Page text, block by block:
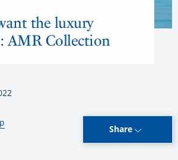
the luxury
AMR Collection
Share